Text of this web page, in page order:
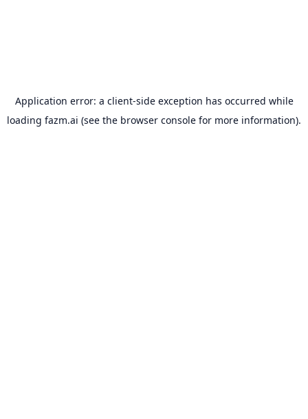
Application error: a client-side exception has occurred while
loading fazm.ai (see the browser console for more information).